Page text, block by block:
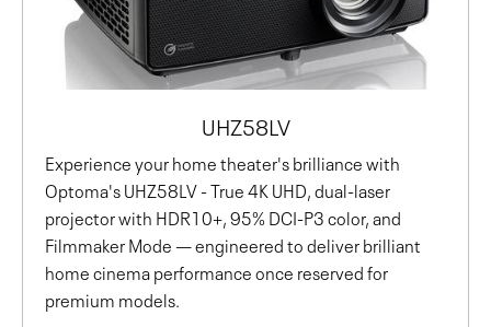
UHZ58LV
Experience your home theater's brilliance with
Optoma's UHZ58LV - True 4K UHD, dual-laser
projector with HDR10+, 95% DCI-P3 color, and
Filmmaker Mode — engineered to deliver brilliant
home cinema performance once reserved for
premium models.